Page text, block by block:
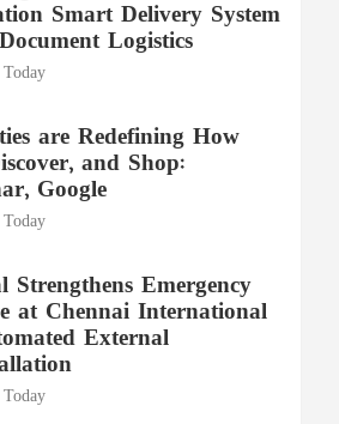
Smart Delivery System
Logistics
are Redefining How
and Shop:
Google
Emergency
at Chennai International
External